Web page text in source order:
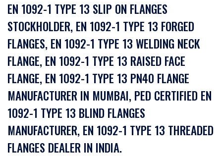
EN 1092-1 TYPE 13 SLIP ON FLANGES
STOCKHOLDER, EN 1092-1 TYPE 13 FORGED
FLANGES, EN 1092-1 TYPE 13 WELDING NECK
FLANGE, EN 1092-1 TYPE 13 RAISED FACE
FLANGE, EN 1092-1 TYPE 13 PN40 FLANGE
MANUFACTURER IN MUMBAI, PED CERTIFIED EN
1092-1 TYPE 13 BLIND FLANGES
MANUFACTURER, EN 1092-1 TYPE 13 THREADED
FLANGES DEALER IN INDIA.